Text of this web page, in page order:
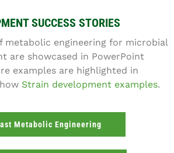
SUCCESS STORIES
metabolic engineering for microbial
are showcased in PowerPoint
examples are highlighted in
Strain development examples.
Metabolic Engineering